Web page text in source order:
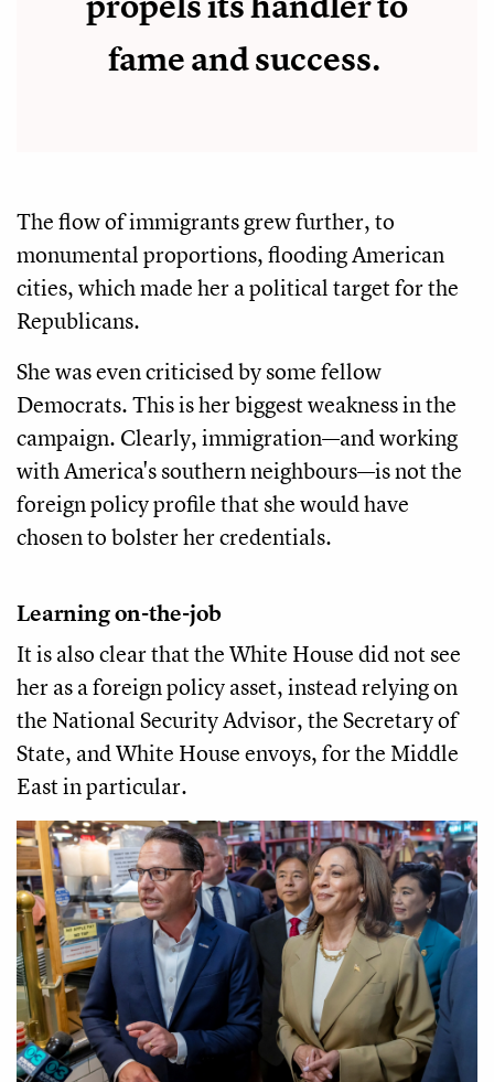
fame and success.
The flow of immigrants grew further, to
monumental proportions, flooding American
cities, which made her a political target for the
Republicans.
She was even criticised by some fellow
Democrats. This is her biggest weakness in the
campaign. Clearly, immigration—and working
with America's southern neighbours—is not the
foreign policy profile that she would have
chosen to bolster her credentials.
Learning on-the-job
It is also clear that the White House did not see
her as a foreign policy asset, instead relying on
the National Security Advisor, the Secretary of
State, and White House envoys, for the Middle
East in particular.